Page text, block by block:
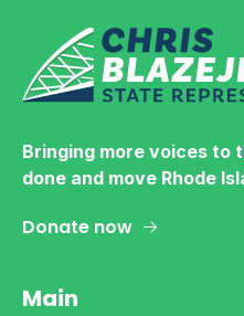
Bringing more voices to
done and move Rhode
Donate now
Main